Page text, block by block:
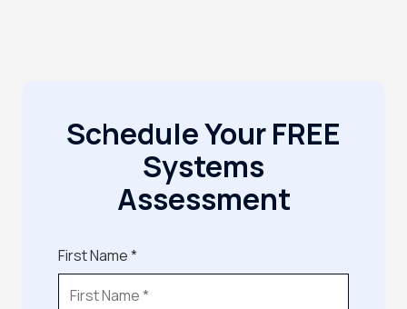
Schedule Your FREE
Systems
Assessment
First Name *